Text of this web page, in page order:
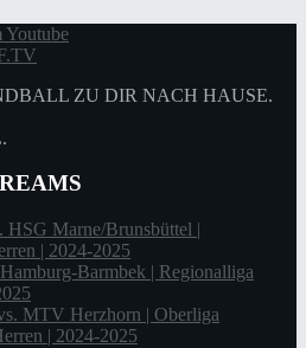
Youtube
ZU DIR NACH HAUSE.
HSG Marne/Brunsbüttel |
| 2024-2025
Barmbek | Regionalliga
MTV Herzhorn | Oberliga
| 2024-2025